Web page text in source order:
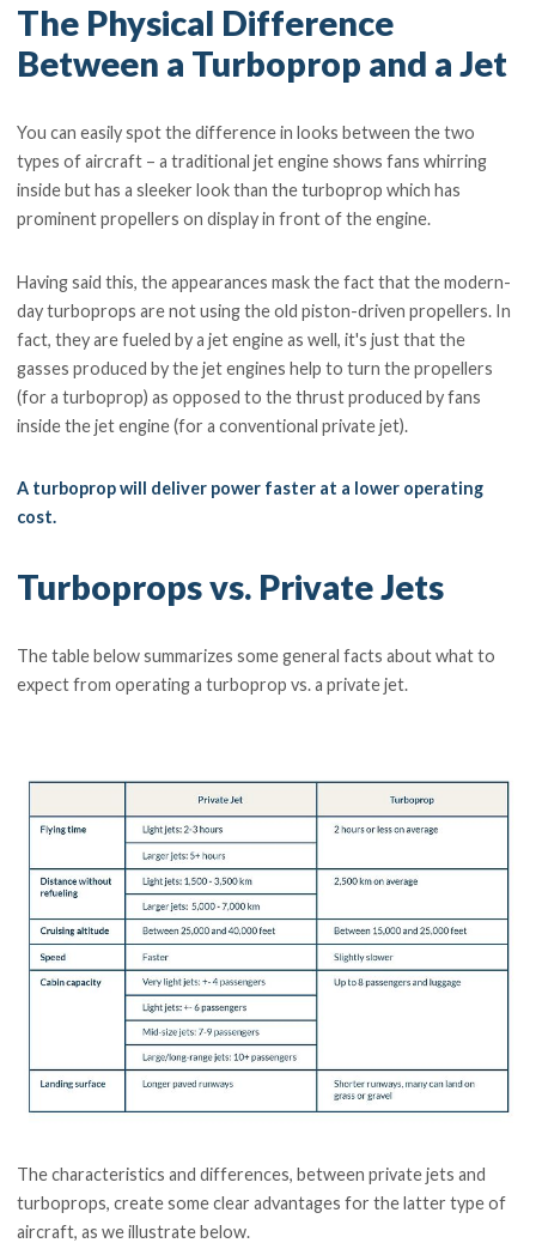
The Physical Difference
Between a Turboprop and a Jet
You can easily spot the difference in looks between the two
types of aircraft – a traditional jet engine shows fans whirring
inside but has a sleeker look than the turboprop which has
prominent propellers on display in front of the engine.
Having said this, the appearances mask the fact that the modern-
day turboprops are not using the old piston-driven propellers. In
fact, they are fueled by a jet engine as well, it's just that the
gasses produced by the jet engines help to turn the propellers
(for a turboprop) as opposed to the thrust produced by fans
inside the jet engine (for a conventional private jet).
A turboprop will deliver power faster at a lower operating
cost.
Turboprops vs. Private Jets
The table below summarizes some general facts about what to
expect from operating a turboprop vs. a private jet.
The characteristics and differences, between private jets and
turboprops, create some clear advantages for the latter type of
aircraft, as we illustrate below.